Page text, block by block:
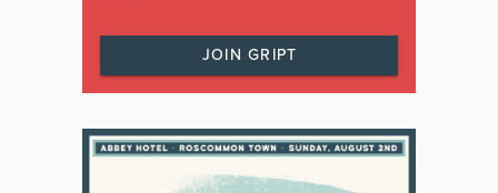
JOIN GRIPT